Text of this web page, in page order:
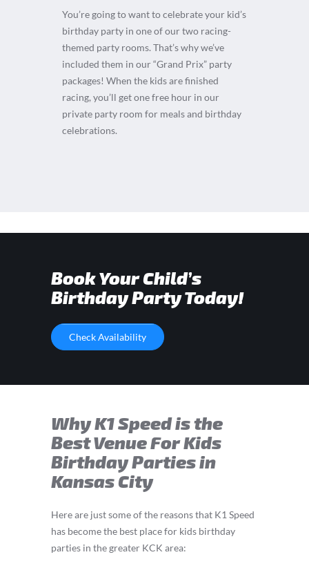
You’re going to want to celebrate your kid’s
birthday party in one of our two racing-
themed party rooms. That’s why we’ve
included them in our “Grand Prix” party
packages! When the kids are finished
racing, you’ll get one free hour in our
private party room for meals and birthday
celebrations.
Book Your Child’s
Birthday Party Today!
Check Availability
Why K1 Speed is the
Best Venue For Kids
Birthday Parties in
Kansas City
Here are just some of the reasons that K1 Speed
has become the best place for kids birthday
parties in the greater KCK area: